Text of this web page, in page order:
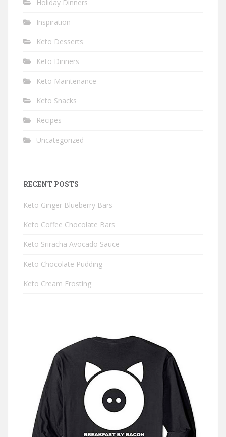
Holiday Dinners
Inspiration
Keto Desserts
Keto Dinners
Keto Maintenance
Keto Snacks
Recipes
Uncategorized
RECENT POSTS
Keto Ginger Blueberry Bars
Keto Coffee Chocolate Bars
Keto Sriracha Avocado Sauce
Keto Chocolate Pudding
Keto Cream Frosting